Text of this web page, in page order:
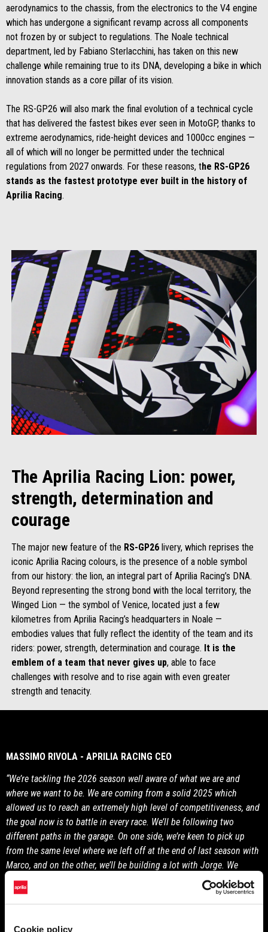
Cookie policy
aerodynamics to the chassis, from the electronics to the V4 engine
which has undergone a significant revamp across all components
not frozen by or subject to regulations. The Noale technical
department, led by Fabiano Sterlacchini, has taken on this new
challenge while remaining true to its DNA, developing a bike in which
innovation stands as a core pillar of its vision.
The RS-GP26 will also mark the final evolution of a technical cycle
that has delivered the fastest bikes ever seen in MotoGP, thanks to
extreme aerodynamics, ride-height devices and 1000cc engines —
all of which will no longer be permitted under the technical
regulations from 2027 onwards. For these reasons, the RS-GP26
stands as the fastest prototype ever built in the history of
Aprilia Racing.
The Aprilia Racing Lion: power,
strength, determination and
courage
The major new feature of the RS-GP26livery, which reprises the
iconic Aprilia Racing colours, is the presence of a noble symbol
from our history: the lion, an integral part of Aprilia Racing’s DNA.
Beyond representing the strong bond with the local territory, the
Winged Lion — the symbol of Venice, located just a few
kilometres from Aprilia Racing’s headquarters in Noale —
embodies values that fully reflect the identity of the team and its
riders: power, strength, determination and courage. It is the
emblem of a team that never gives up, able to face
challenges with resolve and to rise again with even greater
strength and tenacity.
MASSIMO RIVOLA - APRILIA RACING CEO
“We’re tackling the 2026 season well aware of what we are and
where we want to be. We are coming from a solid 2025 which
allowed us to reach an extremely high level of competitiveness, and
the goal now is to battle in every race. We’ll be following two
different paths in the garage. On one side, we’re keen to pick up
from the same level where we left off at the end of last season with
Marco, and on the other, we’ll be building a lot with Jorge. We
believe very much in the RS-GP26 and we maintain that it has great
potential, as do our riders.”